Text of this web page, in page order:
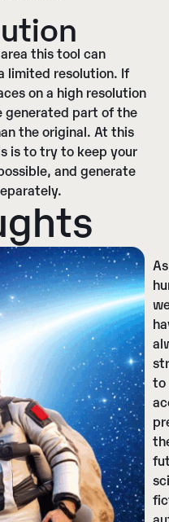
this tool can
limited resolution. If
on a high resolution
generated part of the
the original. At this
is to try to keep your
and generate
As
to